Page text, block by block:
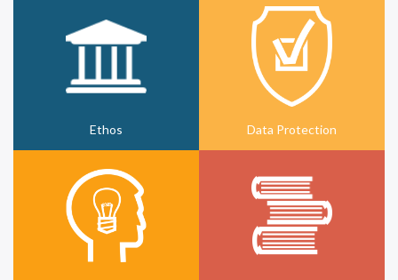
Ethos Data Protection